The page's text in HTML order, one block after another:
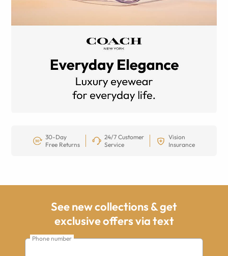
30-Day
Free Returns
24/7 Customer
Service
Vision
Insurance
See new collections & get
exclusive offers via text
Phone number